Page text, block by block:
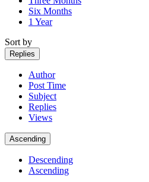
Six Months
1 Year
Sort by
Replies
Author
Post Time
Subject
Replies
Views
Ascending
Descending
Ascending